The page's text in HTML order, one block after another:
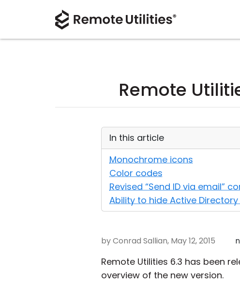
Remote
In this article
Monochrome icons
Color codes
Revised “Send ID via email”
Ability to hide Active
by Conrad Sallian, May 12, 2015
Remote Utilities 6.3 has been
overview of the new version.